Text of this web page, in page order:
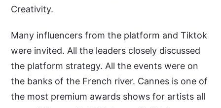
Creativity.
Many influencers from the platform and Tiktok
were invited. All the leaders closely discussed
the platform strategy. All the events were on
the banks of the French river. Cannes is one of
the most premium awards shows for artists all